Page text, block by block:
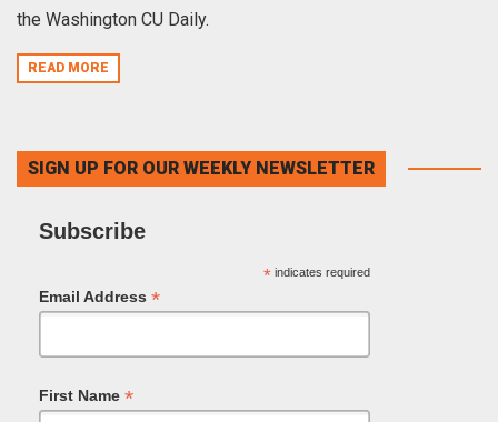
the Washington CU Daily.
READ MORE
SIGN UP FOR OUR WEEKLY NEWSLETTER
Subscribe
*indicates required
Email Address *
First Name *